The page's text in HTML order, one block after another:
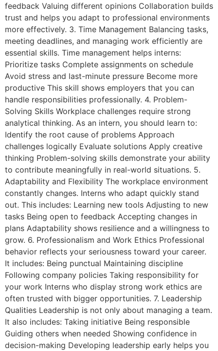
feedback Valuing different opinions Collaboration builds
trust and helps you adapt to professional environments
more effectively. 3. Time Management Balancing tasks,
meeting deadlines, and managing work efficiently are
essential skills. Time management helps interns:
Prioritize tasks Complete assignments on schedule
Avoid stress and last-minute pressure Become more
productive This skill shows employers that you can
handle responsibilities professionally. 4. Problem-
Solving Skills Workplace challenges require strong
analytical thinking. As an intern, you should learn to:
Identify the root cause of problems Approach
challenges logically Evaluate solutions Apply creative
thinking Problem-solving skills demonstrate your ability
to contribute meaningfully in real-world situations. 5.
Adaptability and Flexibility The workplace environment
constantly changes. Interns who adapt quickly stand
out. This includes: Learning new tools Adjusting to new
tasks Being open to feedback Accepting changes in
plans Adaptability shows resilience and a willingness to
grow. 6. Professionalism and Work Ethics Professional
behavior reflects your seriousness toward your career.
It includes: Being punctual Maintaining discipline
Following company policies Taking responsibility for
your work Interns who display strong work ethics are
often trusted with bigger opportunities. 7. Leadership
Qualities Leadership is not only about managing a team.
It also includes: Taking initiative Being responsible
Guiding others when needed Showing confidence in
decision-making Developing leadership early helps you